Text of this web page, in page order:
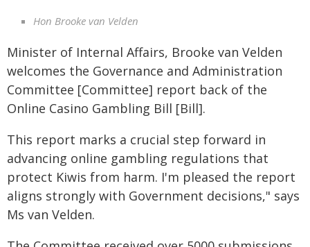
Hon Brooke van Velden
Minister of Internal Affairs, Brooke van Velden
welcomes the Governance and Administration
Committee [Committee] report back of the
Online Casino Gambling Bill [Bill].
This report marks a crucial step forward in
advancing online gambling regulations that
protect Kiwis from harm. I'm pleased the report
aligns strongly with Government decisions," says
Ms van Velden.